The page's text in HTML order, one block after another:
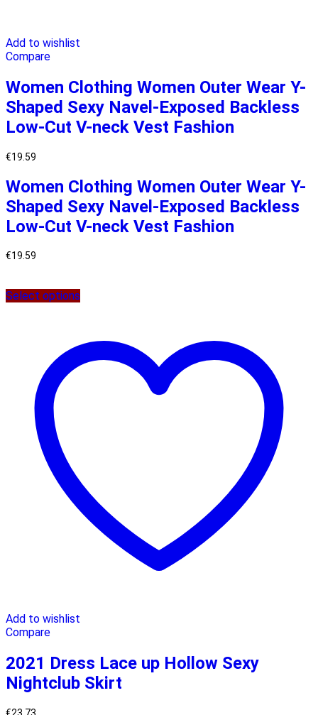
Add to wishlist
Compare
Women Clothing Women Outer Wear Y-
Shaped Sexy Navel-Exposed Backless
Low-Cut V-neck Vest Fashion
€19.59
Women Clothing Women Outer Wear Y-
Shaped Sexy Navel-Exposed Backless
Low-Cut V-neck Vest Fashion
€19.59
Select options
Add to wishlist
Compare
2021 Dress Lace up Hollow Sexy
Nightclub Skirt